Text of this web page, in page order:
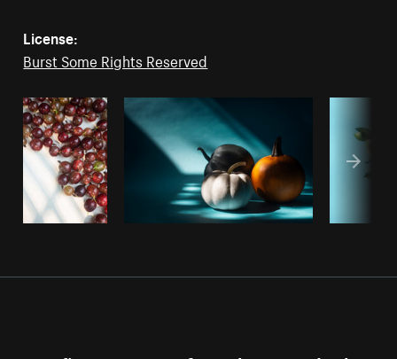
License:
Burst Some Rights Reserved